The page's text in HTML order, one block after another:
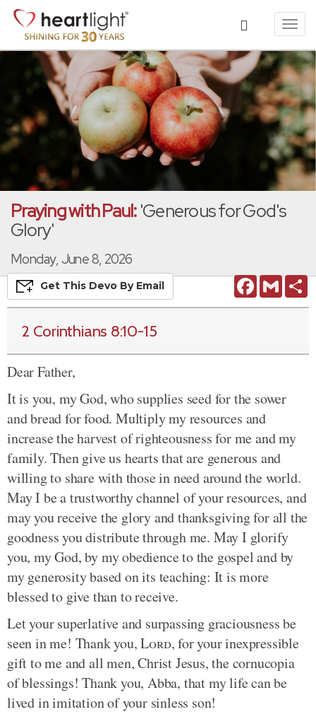
Praying with Paul:'Generous for God's
Glory'
Monday, June 8, 2026
FacebookGmail
Get This Devo By Email
2 Corinthians 8:10-15
Dear Father,
It is you, my God, who supplies seed for the sower
and bread for food. Multiply my resources and
increase the harvest of righteousness for me and my
family. Then give us hearts that are generous and
willing to share with those in need around the world.
May I be a trustworthy channel of your resources, and
may you receive the glory and thanksgiving for all the
goodness you distribute through me. May I glorify
you, my God, by my obedience to the gospel and by
my generosity based on its teaching: It is more
blessed to give than to receive.
Let your superlative and surpassing graciousness be
seen in me! Thank you,Lord, for your inexpressible
gift to me and all men, Christ Jesus, the cornucopia
of blessings! Thank you, Abba, that my life can be
lived in imitation of your sinless son!